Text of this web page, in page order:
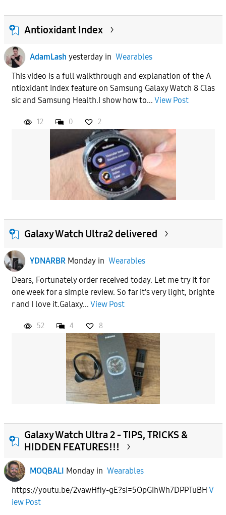
Antioxidant Index
AdamLash yesterdayin Wearables
This video is a full walkthrough and explanation of the A
ntioxidant Index feature on Samsung Galaxy Watch 8 Clas
sic and Samsung Health.I show how to... View Post
12 0 2
Galaxy Watch Ultra2 delivered
YDNARBR Mondayin Wearables
Dears, Fortunately order received today. Let me try it for
one week for a simple review. So far it's very light, brighte
r and I love it.Galaxy... View Post
52 4 8
Galaxy Watch Ultra 2 - TIPS, TRICKS &
HIDDEN FEATURES!!!
MOQBALI Mondayin Wearables
https://youtu.be/2vawHfiy-gE?si=5OpGihWh7DPPTuBH V
iew Post